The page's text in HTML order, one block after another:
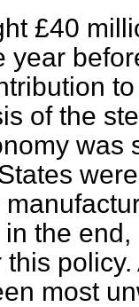
£40
year
of the
was
the
most